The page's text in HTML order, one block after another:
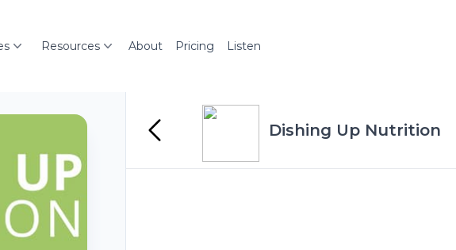
Resources About Pricing Listen
Dishing Up Nutrition